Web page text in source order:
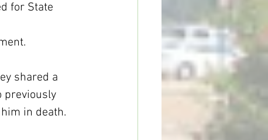
for State
shared a
previously
in death.